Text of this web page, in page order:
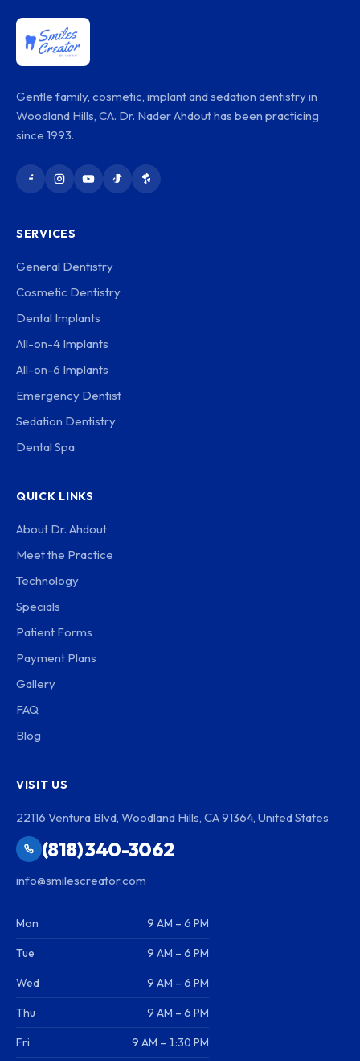
Gentle family, cosmetic, implant and sedation dentistry in
Woodland Hills, CA. Dr. Nader Ahdout has been practicing
since 1993.
SERVICES
General Dentistry
Cosmetic Dentistry
Dental Implants
All-on-4 Implants
All-on-6 Implants
Emergency Dentist
Sedation Dentistry
Dental Spa
QUICK LINKS
About Dr. Ahdout
Meet the Practice
Technology
Specials
Patient Forms
Payment Plans
Gallery
FAQ
Blog
VISIT US
22116 Ventura Blvd, Woodland Hills, CA 91364, United States
(818) 340-3062
info@smilescreator.com
Mon 9 AM – 6 PM
Tue 9 AM – 6 PM
Wed 9 AM – 6 PM
Thu 9 AM – 6 PM
Fri 9 AM – 1:30 PM